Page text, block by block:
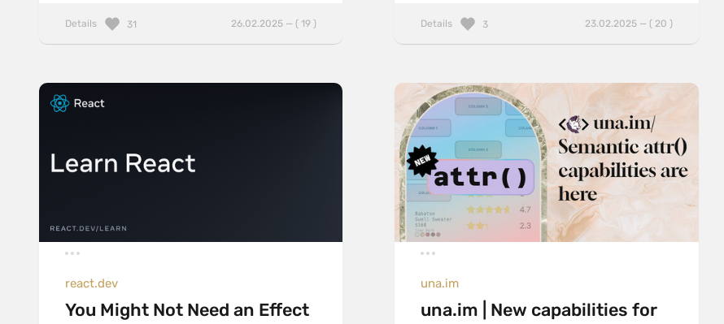
Details 26.02.2025 — ( 19 )
31 Details 23.02.2025 — ( 20 )
3
react.dev
You Might Not Need an Effect
una.im
una.im | New capabilities for